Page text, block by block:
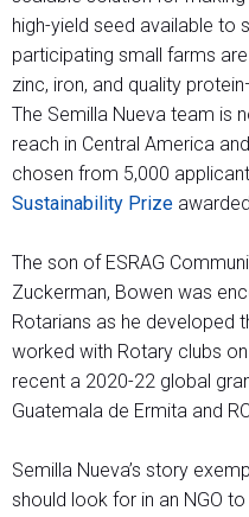
high-yield seed available to
participating small farms
zinc, iron, and quality
The Semilla Nueva team is
reach in Central America
chosen from 5,000
Sustainability Prize
The son of ESRAG
Zuckerman, Bowen was
Rotarians as he developed
worked with Rotary clubs
recent a 2020-22 global
Guatemala de Ermita and
Semilla Nueva’s story
should look for in an NGO